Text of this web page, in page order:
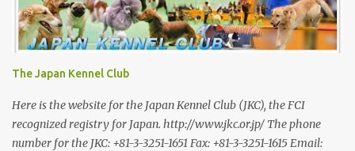
population. Today, we are looking for red deer with Rina and her
3-year-old Shikoku male, Sagan. Norway has a population of
roughly 5.5 million, 200,000 of whom are hunters—Japan has a
roughly equal number of hunters, but out of a population of 120
million. In a positive trend, I am told that the number of female
hunters in Norway has been steadily increasing, and they now
make 16 percent of registered hun...
The Japan Kennel Club
Here is the website for the Japan Kennel Club (JKC), the FCI
recognized registry for Japan. http://www.jkc.or.jp/ The phone
number for the JKC: +81-3-3251-1651 Fax: +81-3-3251-1615 Email: